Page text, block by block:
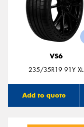
VS6
235/35R19 91Y XL
Add to quote